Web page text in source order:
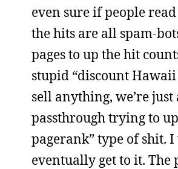
even sure if people
the hits are all spam-
pages to up the hit
stupid “discount Hawaii
sell anything, we’re
passthrough trying to
pagerank” type of shit.
eventually get to it. The